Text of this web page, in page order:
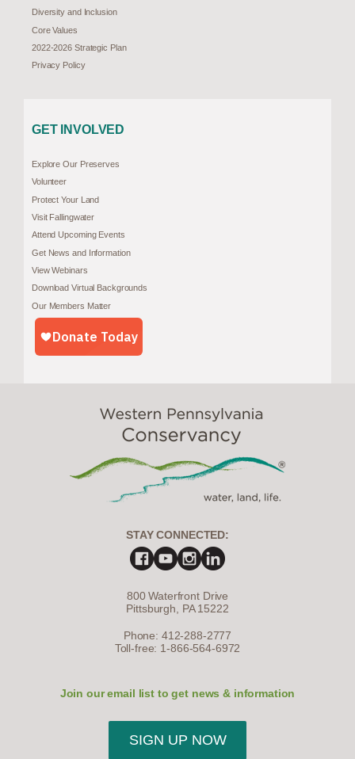
Diversity and Inclusion
Core Values
2022-2026 Strategic Plan
Privacy Policy
GET INVOLVED
Explore Our Preserves
Volunteer
Protect Your Land
Visit Fallingwater
Attend Upcoming Events
Get News and Information
View Webinars
Download Virtual Backgrounds
Our Members Matter
STAY CONNECTED:
800 Waterfront Drive
Pittsburgh, PA 15222
Phone: 412-288-2777
Toll-free: 1-866-564-6972
Join our email list to get news & information
SIGN UP NOW